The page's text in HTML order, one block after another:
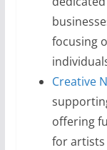
focusing
Creative
offering
for artists